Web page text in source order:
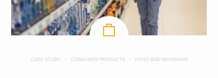
CASE STUDY CONSUMER PRODUCTS FOOD AND BEVERAGE